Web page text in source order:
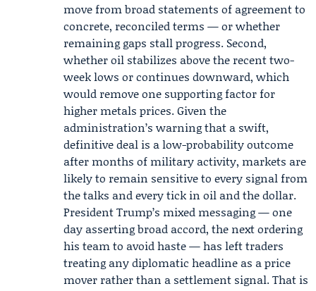
move from broad statements of agreement to
concrete, reconciled terms — or whether
remaining gaps stall progress. Second,
whether oil stabilizes above the recent two-
week lows or continues downward, which
would remove one supporting factor for
higher metals prices. Given the
administration’s warning that a swift,
definitive deal is a low-probability outcome
after months of military activity, markets are
likely to remain sensitive to every signal from
the talks and every tick in oil and the dollar.
President Trump’s mixed messaging — one
day asserting broad accord, the next ordering
his team to avoid haste — has left traders
treating any diplomatic headline as a price
mover rather than a settlement signal. That is